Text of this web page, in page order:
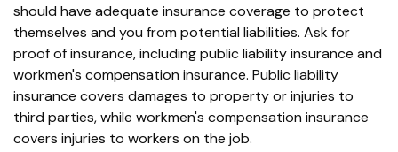
should have adequate insurance coverage to protect
themselves and you from potential liabilities. Ask for
proof of insurance, including public liability insurance and
workmen's compensation insurance. Public liability
insurance covers damages to property or injuries to
third parties, while workmen's compensation insurance
covers injuries to workers on the job.